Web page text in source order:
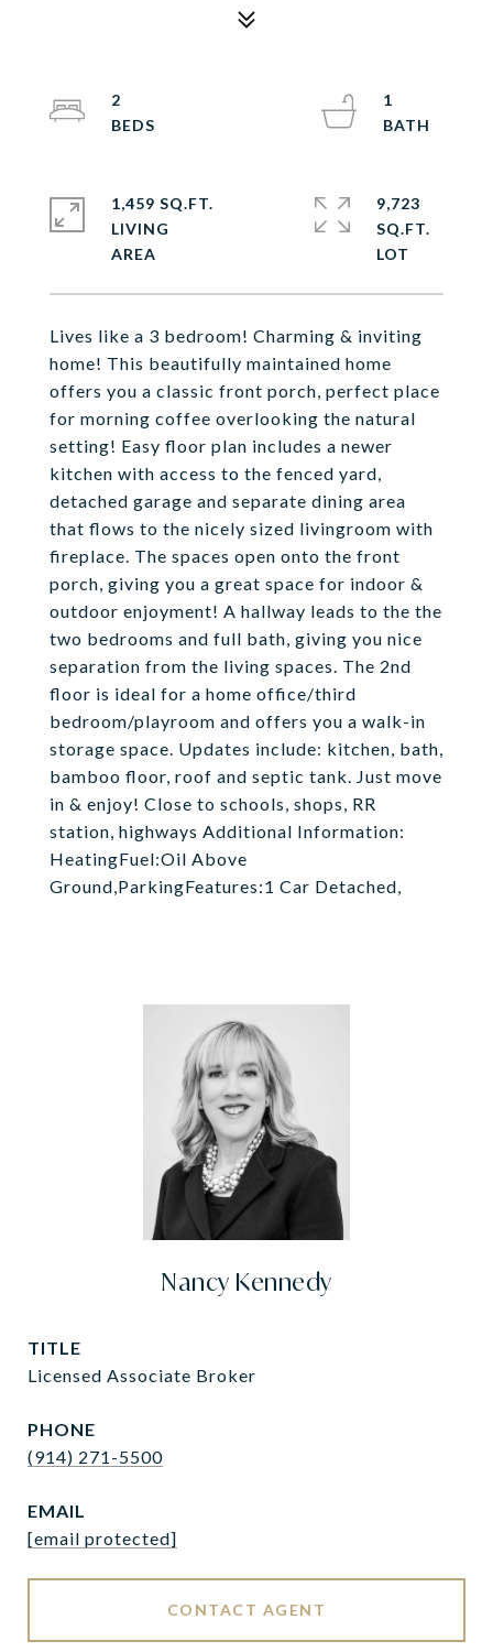
Lives like a 3 bedroom! Charming & inviting
home! This beautifully maintained home
offers you a classic front porch, perfect place
for morning coffee overlooking the natural
setting! Easy floor plan includes a newer
kitchen with access to the fenced yard,
detached garage and separate dining area
that flows to the nicely sized livingroom with
fireplace. The spaces open onto the front
porch, giving you a great space for indoor &
outdoor enjoyment! A hallway leads to the the
two bedrooms and full bath, giving you nice
separation from the living spaces. The 2nd
floor is ideal for a home office/third
bedroom/playroom and offers you a walk-in
storage space. Updates include: kitchen, bath,
bamboo floor, roof and septic tank. Just move
in & enjoy! Close to schools, shops, RR
station, highways Additional Information:
HeatingFuel:Oil Above
Ground,ParkingFeatures:1 Car Detached,
2
1
1,459 SQ.FT.
LIVING
9,723
SQ.FT.
Nancy Kennedy
TITLE
Licensed Associate Broker
PHONE
(914) 271-5500
EMAIL
[email protected]
CONTACT AGENT